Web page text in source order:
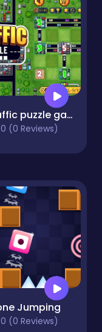
Traffic puzzle game Linky
0 (0 Reviews)
Jumping
0 (0 Reviews)